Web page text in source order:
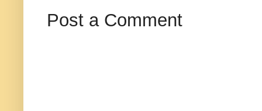
Post a Comment